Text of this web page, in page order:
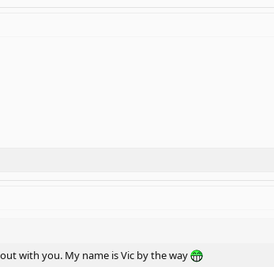
with you. My name is Vic by the way